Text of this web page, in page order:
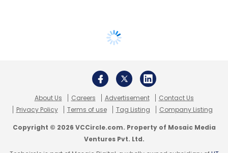
About Us Careers Advertisement
Contact Us
Privacy Policy
Terms of use Tag Listing Company Listing
Copyright © 2026 VCCircle.com. Property of Mosaic Media
Ventures Pvt. Ltd.